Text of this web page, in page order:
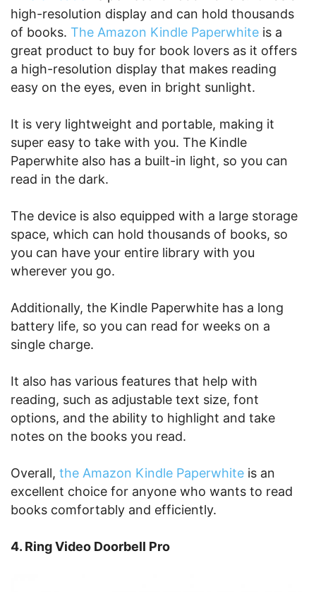
high-resolution display and can hold thousands
of books. The Amazon Kindle Paperwhite is a
great product to buy for book lovers as it offers
a high-resolution display that makes reading
easy on the eyes, even in bright sunlight.
It is very lightweight and portable, making it
super easy to take with you. The Kindle
Paperwhite also has a built-in light, so you can
read in the dark.
The device is also equipped with a large storage
space, which can hold thousands of books, so
you can have your entire library with you
wherever you go.
Additionally, the Kindle Paperwhite has a long
battery life, so you can read for weeks on a
single charge.
It also has various features that help with
reading, such as adjustable text size, font
options, and the ability to highlight and take
notes on the books you read.
Overall, the Amazon Kindle Paperwhite is an
excellent choice for anyone who wants to read
books comfortably and efficiently.
4. Ring Video Doorbell Pro